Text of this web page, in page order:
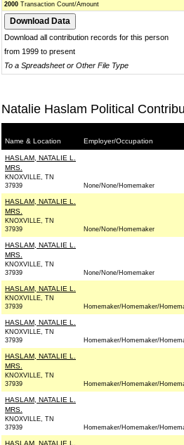
2000 Transaction Count/Amount
Download all contribution records for this person
from 1999 to present
To a Spreadsheet or Other File Type
Natalie Haslam Political
Name & Location Employer/Occupation
HASLAM, NATALIE L.
MRS.
KNOXVILLE, TN
37939
None/None/Homemaker
HASLAM, NATALIE L.
MRS.
KNOXVILLE, TN
37939
None/None/Homemaker
HASLAM, NATALIE L.
MRS.
KNOXVILLE, TN
37939
None/None/Homemaker
HASLAM, NATALIE L.
KNOXVILLE, TN
37939
Homemaker/Homemaker/
HASLAM, NATALIE L.
KNOXVILLE, TN
37939
Homemaker/Homemaker/
HASLAM, NATALIE L.
MRS.
KNOXVILLE, TN
37939
Homemaker/Homemaker/
HASLAM, NATALIE L.
MRS.
KNOXVILLE, TN
37939
Homemaker/Homemaker/
HASLAM, NATALIE L.